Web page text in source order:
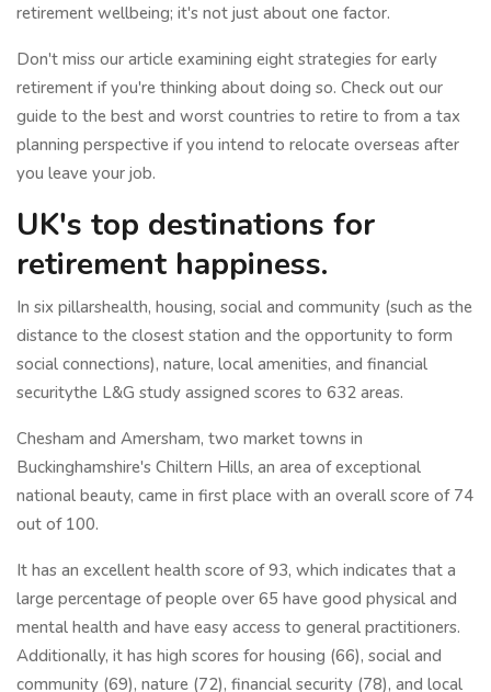
retirement wellbeing; it's not just about one factor.
Don't miss our article examining eight strategies for early
retirement if you're thinking about doing so. Check out our
guide to the best and worst countries to retire to from a tax
planning perspective if you intend to relocate overseas after
you leave your job.
UK's top destinations for
retirement happiness.
In six pillarshealth, housing, social and community (such as the
distance to the closest station and the opportunity to form
social connections), nature, local amenities, and financial
securitythe L&G study assigned scores to 632 areas.
Chesham and Amersham, two market towns in
Buckinghamshire's Chiltern Hills, an area of exceptional
national beauty, came in first place with an overall score of 74
out of 100.
It has an excellent health score of 93, which indicates that a
large percentage of people over 65 have good physical and
mental health and have easy access to general practitioners.
Additionally, it has high scores for housing (66), social and
community (69), nature (72), financial security (78), and local